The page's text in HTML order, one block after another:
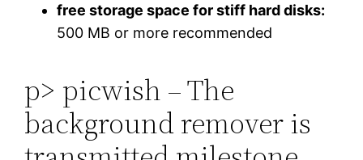
free storage space for stiff hard disks:
500 MB or more recommended
p> picwish – The
background remover is